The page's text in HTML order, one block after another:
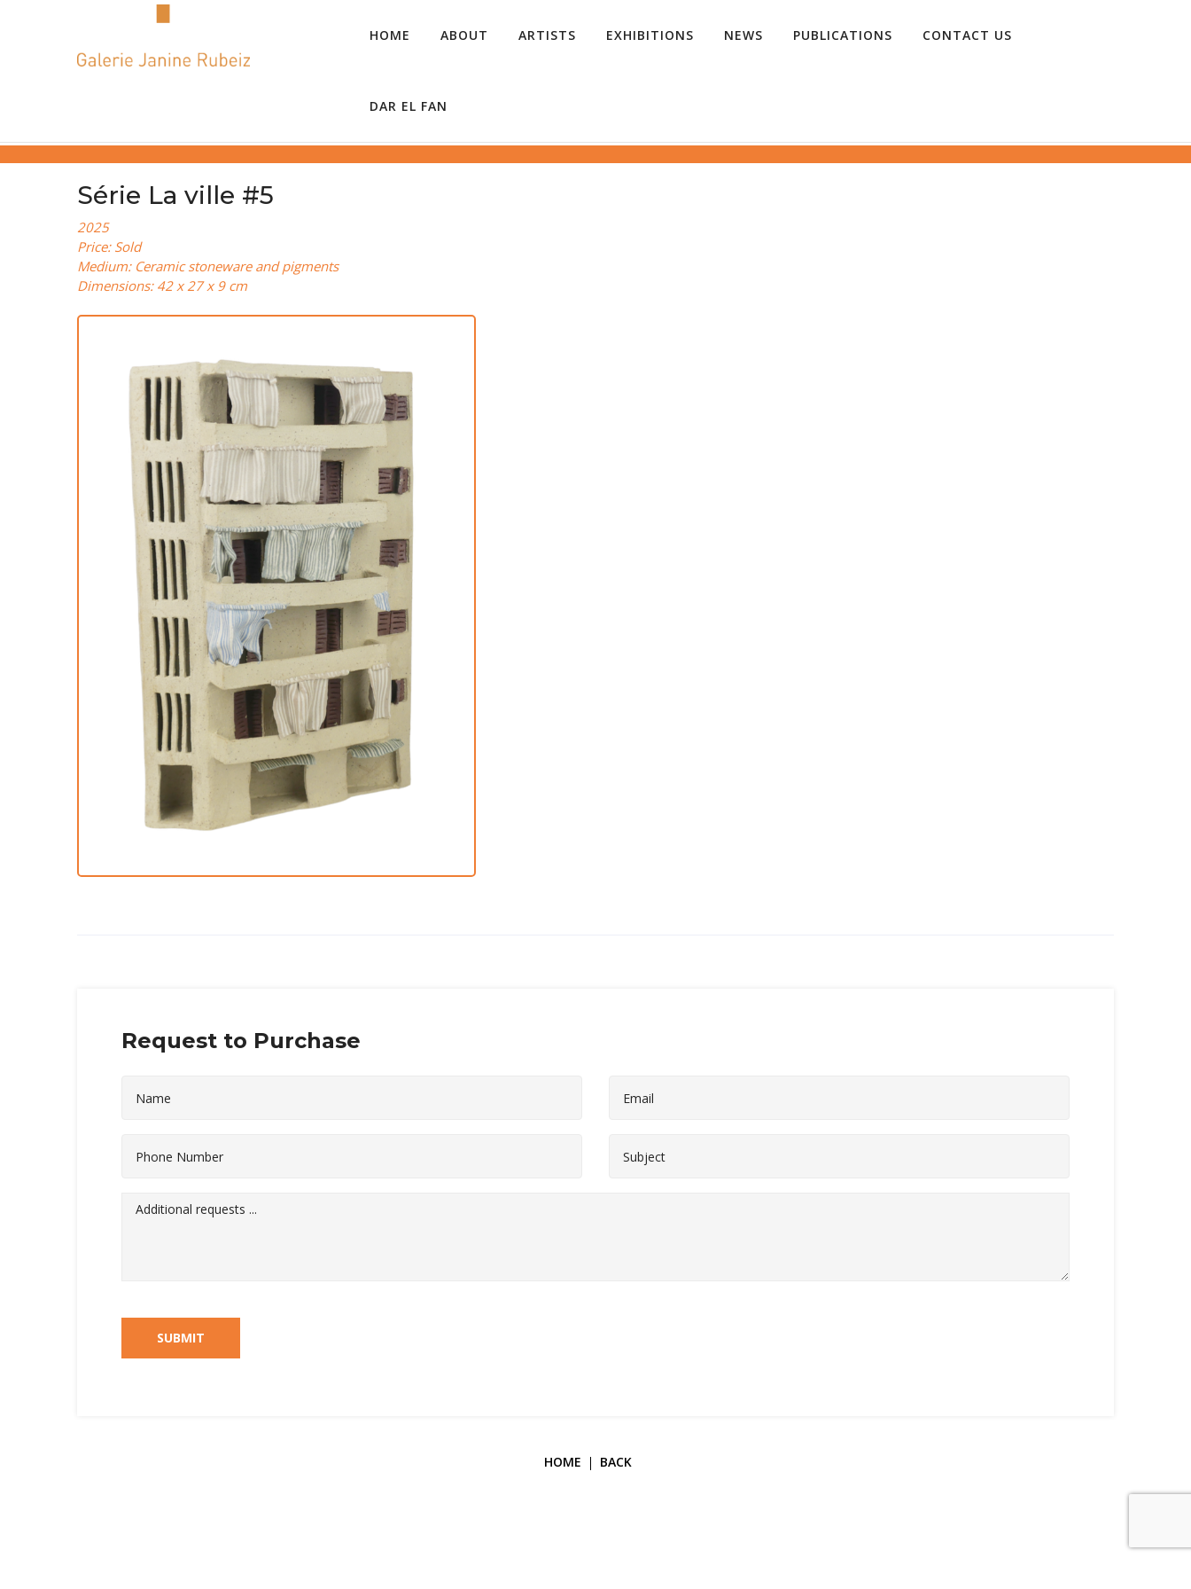
HOME ABOUT ARTISTS EXHIBITIONS NEWS PUBLICATIONS CONTACT US
DAR EL FAN
Série La ville #5
2025
Price: Sold
Medium: Ceramic stoneware and pigments
Dimensions: 42 x 27 x 9 cm
Request to Purchase
SUBMIT
HOME BACK